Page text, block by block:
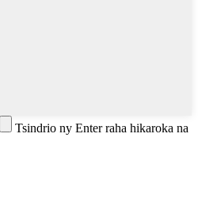
Tsindrio ny Enter raha hikaroka na